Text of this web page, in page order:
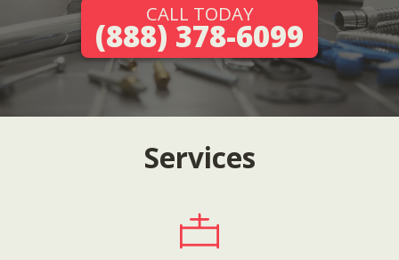
CALL TODAY
(888) 378-6099
Services